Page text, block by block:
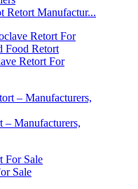
Retort Manufactur...
Retort For
– Manufacturers,
Sale